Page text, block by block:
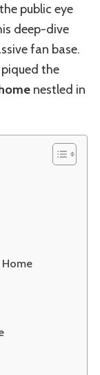
public eye
deep-dive
fan base.
the
nestled in
Home